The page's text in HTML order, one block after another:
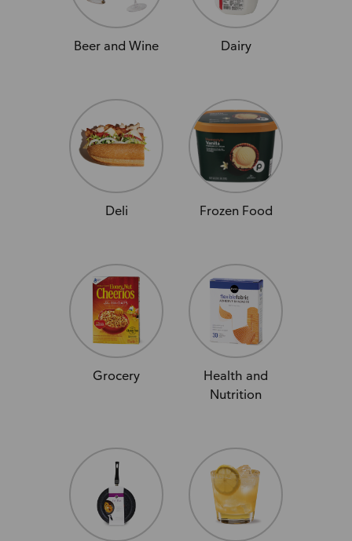
Beer and Wine Dairy
Deli Frozen Food
Grocery
Health and
Nutrition